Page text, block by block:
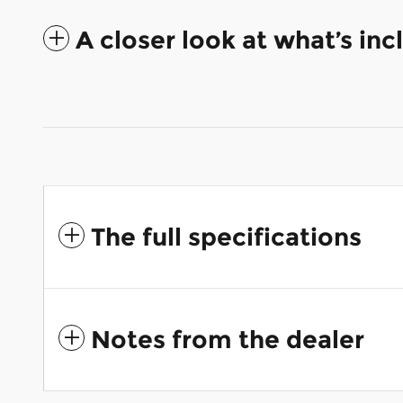
A closer look at what’s
The full specifications
Notes from the dealer